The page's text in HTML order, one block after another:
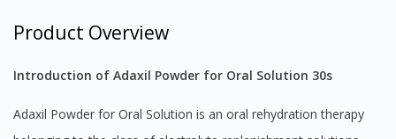
Product Overview
Introduction of Adaxil Powder for Oral Solution 30s
Adaxil Powder for Oral Solution is an oral rehydration therapy